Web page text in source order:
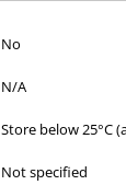
No
N/A
Store below 25°C
Not specified